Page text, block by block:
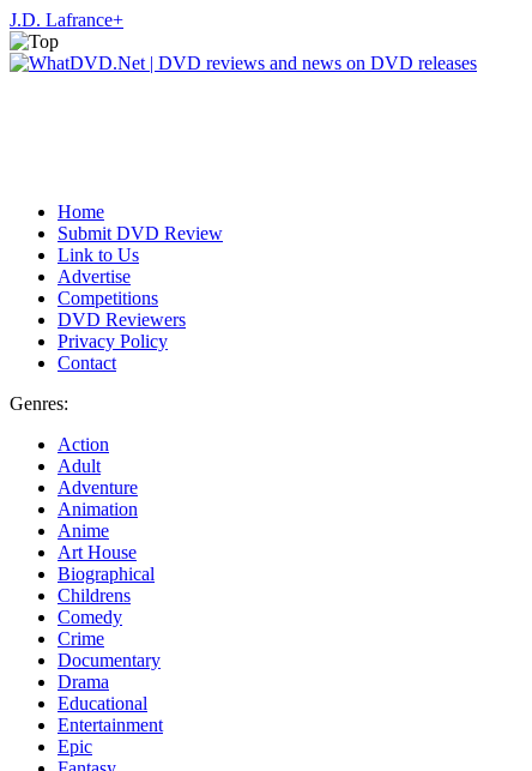
J.D. Lafrance+
Home
Submit DVD Review
Link to Us
Advertise
Competitions
DVD Reviewers
Privacy Policy
Contact
Genres:
Action
Adult
Adventure
Animation
Anime
Art House
Biographical
Childrens
Comedy
Crime
Documentary
Drama
Educational
Entertainment
Epic